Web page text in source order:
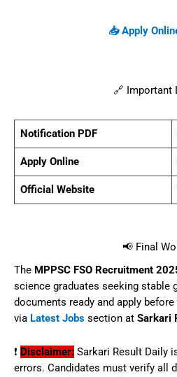
📥 Apply
🔗 Important
Notification PDF
Apply Online
Official Website
📢 Final
The MPPSC FSO Recruitment
science graduates seeking stable
documents ready and apply
via Latest Jobs section at Sarkari
❗ Disclaimer: Sarkari Result Daily
errors. Candidates must verify all